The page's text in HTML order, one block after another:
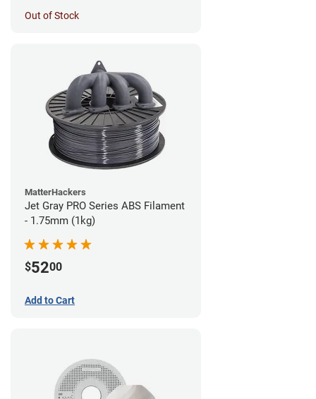
Out of Stock
MatterHackers
Jet Gray PRO Series ABS Filament
- 1.75mm (1kg)
$5200
Add to Cart